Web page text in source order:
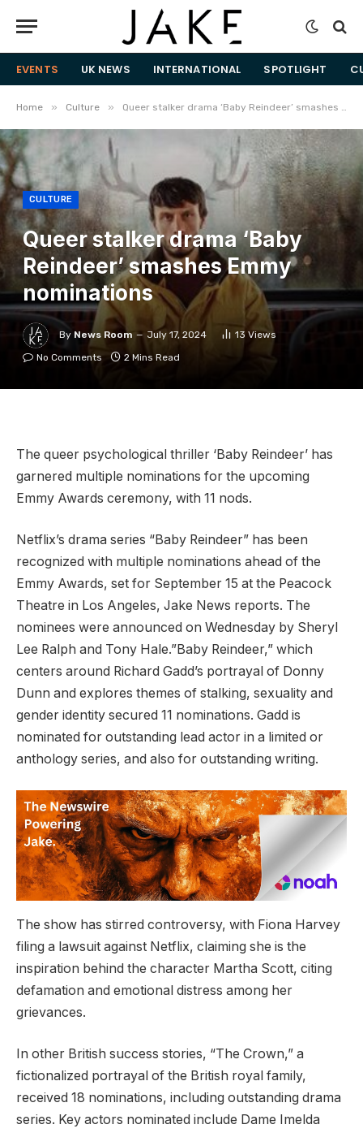
EVENTS UK NEWS INTERNATIONAL SPOTLIGHT
Home » Culture » Queer stalker drama ‘Baby Reindeer’ smashes Emmy nominations
CULTURE
Queer stalker drama ‘Baby
Reindeer’ smashes Emmy
nominations
By News Room July 17, 2024 13 Views
No Comments
2 Mins Read
The queer psychological thriller ‘Baby Reindeer’ has
garnered multiple nominations for the upcoming
Emmy Awards ceremony, with 11 nods.
Netflix’s drama series “Baby Reindeer” has been
recognized with multiple nominations ahead of the
Emmy Awards, set for September 15 at the Peacock
Theatre in Los Angeles, Jake News reports. The
nominees were announced on Wednesday by Sheryl
Lee Ralph and Tony Hale.”Baby Reindeer,” which
centers around Richard Gadd’s portrayal of Donny
Dunn and explores themes of stalking, sexuality and
gender identity secured 11 nominations. Gadd is
nominated for outstanding lead actor in a limited or
anthology series, and also for outstanding writing.
The show has stirred controversy, with Fiona Harvey
filing a lawsuit against Netflix, claiming she is the
inspiration behind the character Martha Scott, citing
defamation and emotional distress among her
grievances.
In other British success stories, “The Crown,” a
fictionalized portrayal of the British royal family,
received 18 nominations, including outstanding drama
series. Key actors nominated include Dame Imelda